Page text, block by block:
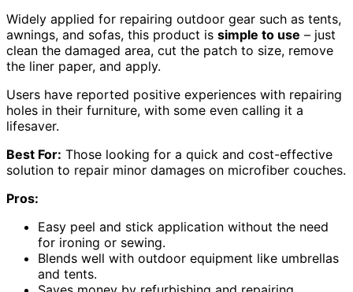
Widely applied for repairing outdoor gear such as tents,
awnings, and sofas, this product is simple to use – just
clean the damaged area, cut the patch to size, remove
the liner paper, and apply.
Users have reported positive experiences with repairing
holes in their furniture, with some even calling it a
lifesaver.
Best For: Those looking for a quick and cost-effective
solution to repair minor damages on microfiber couches.
Pros:
Easy peel and stick application without the need
for ironing or sewing.
Blends well with outdoor equipment like umbrellas
and tents.